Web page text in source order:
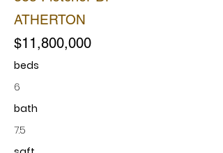
ATHERTON
$11,800,000
beds
6
bath
7.5